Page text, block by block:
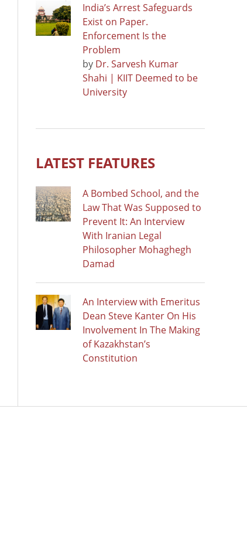
India’s Arrest Safeguards
Exist on Paper.
Enforcement Is the
Problem
by Dr. Sarvesh Kumar
Shahi | KIIT Deemed to be
University
LATEST FEATURES
A Bombed School, and the
Law That Was Supposed to
Prevent It: An Interview
With Iranian Legal
Philosopher Mohaghegh
Damad
An Interview with Emeritus
Dean Steve Kanter On His
Involvement In The Making
of Kazakhstan’s
Constitution